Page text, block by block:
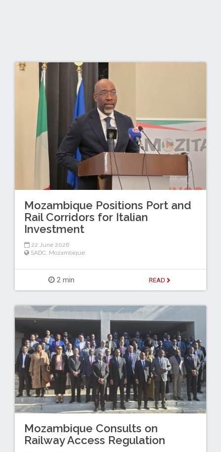
Mozambique Positions Port and
Rail Corridors for Italian
Investment
22 June 2026
SADC, Mozambique
2 min READ
Mozambique Consults on
Railway Access Regulation